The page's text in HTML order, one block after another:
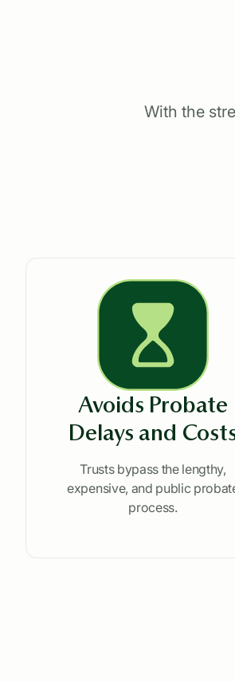
With the
Avoids Probate
Delays and
Trusts bypass the lengthy,
expensive, and public
process.